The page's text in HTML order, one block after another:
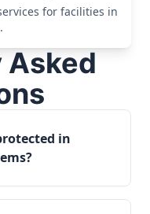
for facilities in
Asked
in